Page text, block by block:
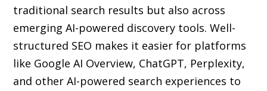
traditional search results but also across
emerging AI-powered discovery tools. Well-
structured SEO makes it easier for platforms
like Google AI Overview, ChatGPT, Perplexity,
and other AI-powered search experiences to